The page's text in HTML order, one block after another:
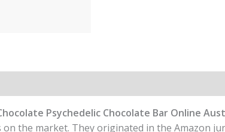
Psychedelic Chocolate Bar Online
the market. They originated in the Amazon